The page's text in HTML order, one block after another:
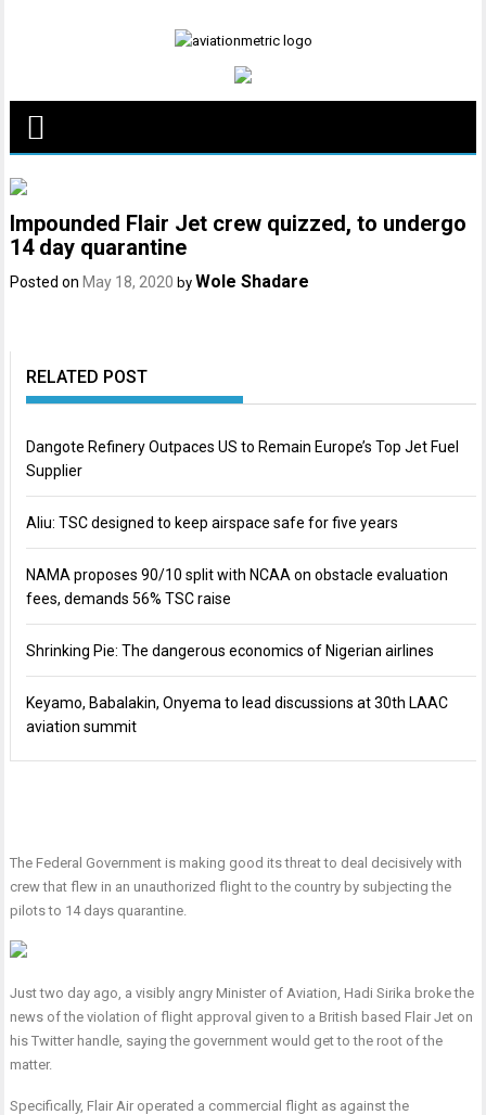
Impounded Flair Jet crew quizzed, to undergo
14 day quarantine
Posted on May 18, 2020 by Wole Shadare
RELATED POST
Dangote Refinery Outpaces US to Remain Europe’s Top Jet Fuel
Supplier
Aliu: TSC designed to keep airspace safe for five years
NAMA proposes 90/10 split with NCAA on obstacle evaluation
fees, demands 56% TSC raise
Shrinking Pie: The dangerous economics of Nigerian airlines
Keyamo, Babalakin, Onyema to lead discussions at 30th LAAC
aviation summit
The Federal Government is making good its threat to deal decisively with
crew that flew in an unauthorized flight to the country by subjecting the
pilots to 14 days quarantine.
Just two day ago, a visibly angry Minister of Aviation, Hadi Sirika broke the
news of the violation of flight approval given to a British based Flair Jet on
his Twitter handle, saying the government would get to the root of the
matter.
Specifically, Flair Air operated a commercial flight as against the